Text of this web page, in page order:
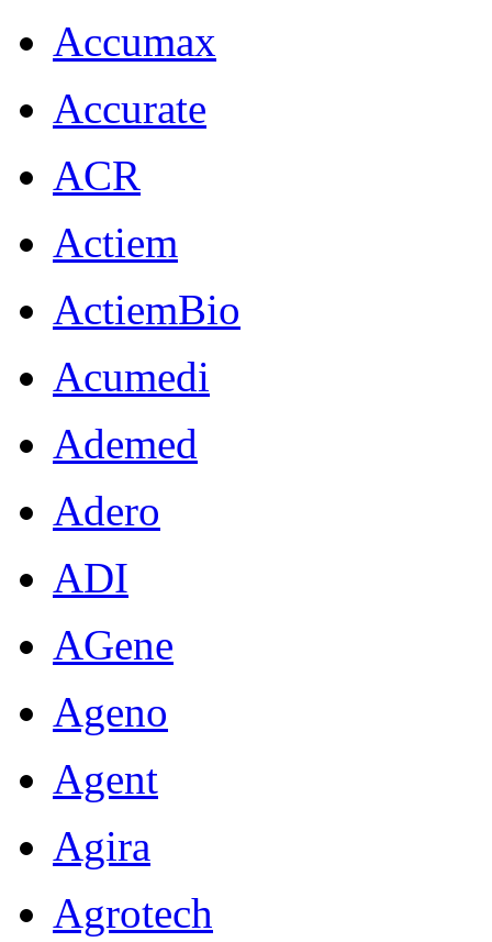
Accumax
Accurate
ACR
Actiem
ActiemBio
Acumedi
Ademed
Adero
ADI
AGene
Ageno
Agent
Agira
Agrotech